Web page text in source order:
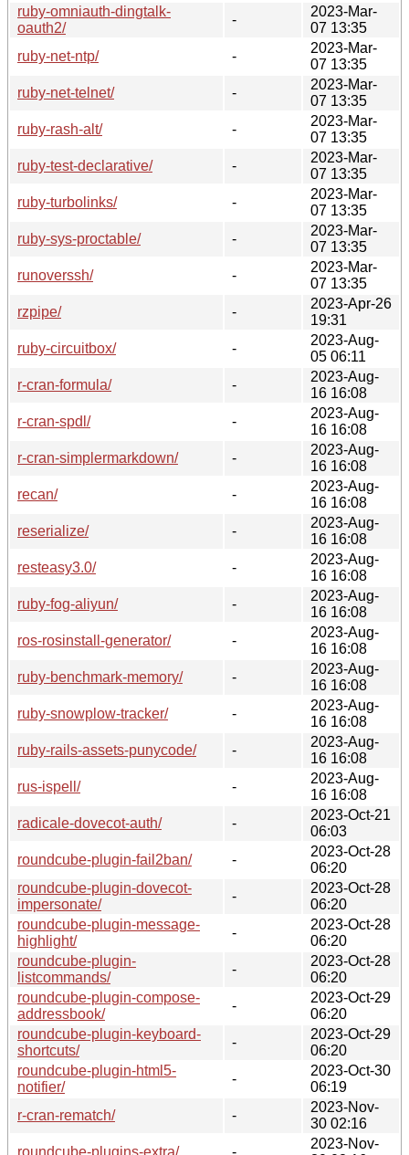
ruby-omniauth-dingtalk-
oauth2/
-
2023-Mar-
07 13:35
ruby-net-ntp/
-
2023-Mar-
07 13:35
ruby-net-telnet/
-
2023-Mar-
07 13:35
ruby-rash-alt/
-
2023-Mar-
07 13:35
ruby-test-declarative/
-
2023-Mar-
07 13:35
ruby-turbolinks/
-
2023-Mar-
07 13:35
ruby-sys-proctable/
-
2023-Mar-
07 13:35
runoverssh/
-
2023-Mar-
07 13:35
rzpipe/
-
2023-Apr-26
19:31
ruby-circuitbox/
-
2023-Aug-
05 06:11
r-cran-formula/
-
2023-Aug-
16 16:08
r-cran-spdl/
-
2023-Aug-
16 16:08
r-cran-simplermarkdown/
-
2023-Aug-
16 16:08
recan/
-
2023-Aug-
16 16:08
reserialize/
-
2023-Aug-
16 16:08
resteasy3.0/
-
2023-Aug-
16 16:08
ruby-fog-aliyun/
-
2023-Aug-
16 16:08
ros-rosinstall-generator/
-
2023-Aug-
16 16:08
ruby-benchmark-memory/
-
2023-Aug-
16 16:08
ruby-snowplow-tracker/
-
2023-Aug-
16 16:08
ruby-rails-assets-punycode/
-
2023-Aug-
16 16:08
rus-ispell/
-
2023-Aug-
16 16:08
radicale-dovecot-auth/
-
2023-Oct-21
06:03
roundcube-plugin-fail2ban/
-
2023-Oct-28
06:20
roundcube-plugin-dovecot-
impersonate/
-
2023-Oct-28
06:20
roundcube-plugin-message-
highlight/
-
2023-Oct-28
06:20
roundcube-plugin-
listcommands/
-
2023-Oct-28
06:20
roundcube-plugin-compose-
addressbook/
-
2023-Oct-29
06:20
roundcube-plugin-keyboard-
shortcuts/
-
2023-Oct-29
06:20
roundcube-plugin-html5-
notifier/
-
2023-Oct-30
06:19
r-cran-rematch/
-
2023-Nov-
30 02:16
roundcube-plugins-extra/
-
2023-Nov-